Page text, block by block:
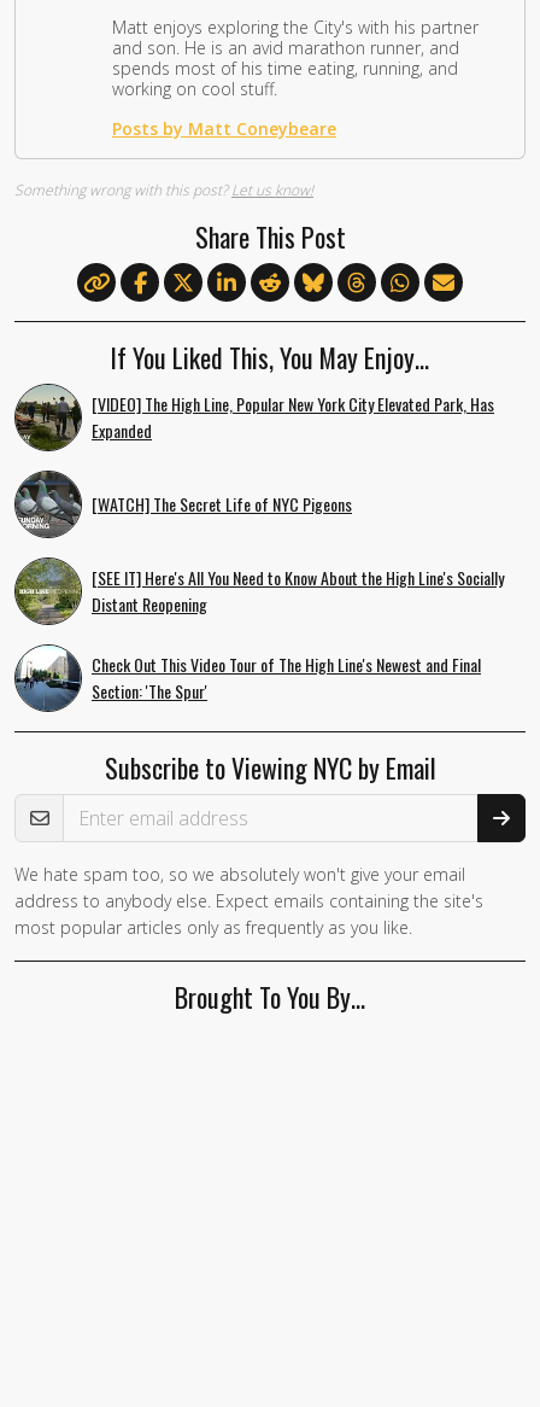
Matt enjoys exploring the City's with his partner
and son. He is an avid marathon runner, and
spends most of his time eating, running, and
working on cool stuff.
Posts by Matt Coneybeare
Something wrong with this post?Let us know!
Share This Post
If You Liked This, You May Enjoy…
[VIDEO] The High Line, Popular New York City Elevated Park, Has
Expanded
[WATCH] The Secret Life of NYC Pigeons
[SEE IT] Here's All You Need to Know About the High Line's Socially
Distant Reopening
Check Out This Video Tour of The High Line's Newest and Final
Section: 'The Spur'
Subscribe to Viewing NYC by Email
Email Address
We hate spam too, so we absolutely won't give your email
address to anybody else. Expect emails containing the site's
most popular articles only as frequently as you like.
Brought To You By…